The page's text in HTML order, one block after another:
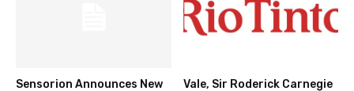
Sensorion Announces New
Vale, Sir Roderick Carnegie